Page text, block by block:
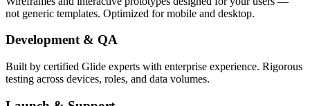
not generic templates. Optimized for mobile and desktop.
Development & QA
Built by certified Glide experts with enterprise experience. Rigorous
testing across devices, roles, and data volumes.